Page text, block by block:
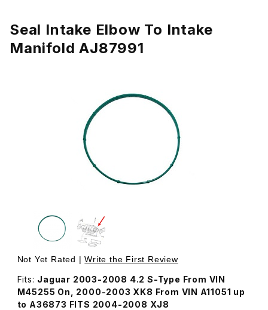
Seal Intake Elbow To Intake
Manifold AJ87991
Thumbnail Filmstrip of Seal Intake Elbow To Intake
Not Yet Rated |Write the First Review
Fits: Jaguar 2003-2008 4.2 S-Type From VIN
M45255 On, 2000-2003 XK8 From VIN A11051 up
to A36873 FITS 2004-2008 XJ8